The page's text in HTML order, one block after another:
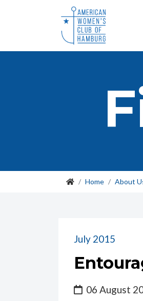
Home About
July 2015
06 August